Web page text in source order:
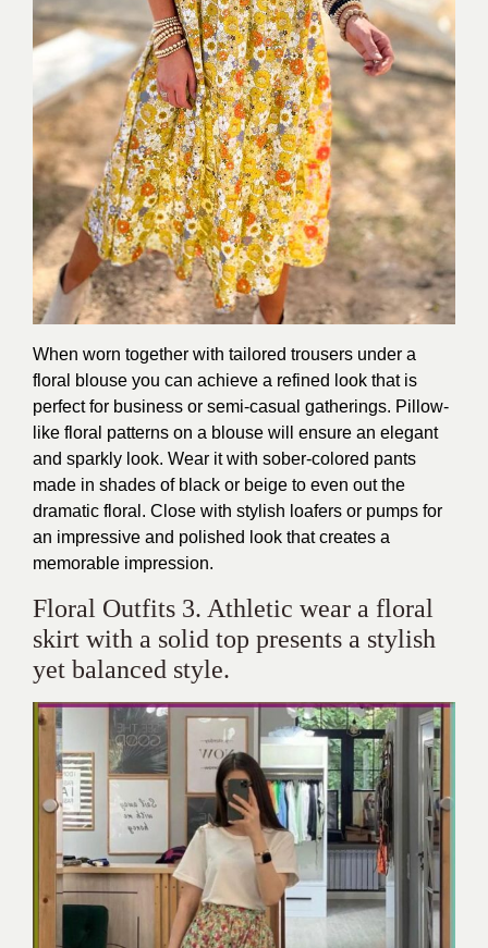
When worn together with tailored trousers under a
floral blouse you can achieve a refined look that is
perfect for business or semi-casual gatherings. Pillow-
like floral patterns on a blouse will ensure an elegant
and sparkly look. Wear it with sober-colored pants
made in shades of black or beige to even out the
dramatic floral. Close with stylish loafers or pumps for
an impressive and polished look that creates a
memorable impression.
Floral Outfits 3. Athletic wear a floral
skirt with a solid top presents a stylish
yet balanced style.